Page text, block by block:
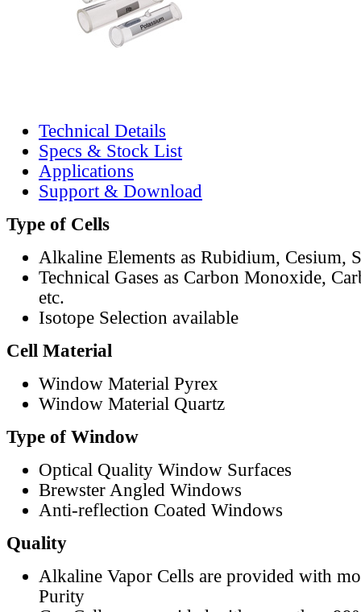
Technical Details
Specs & Stock List
Applications
Support & Download
Type of Cells
Alkaline Elements as Rubidium, Cesium,
Technical Gases as Carbon Monoxide,
etc.
Isotope Selection available
Cell Material
Window Material Pyrex
Window Material Quartz
Type of Window
Optical Quality Window Surfaces
Brewster Angled Windows
Anti-reflection Coated Windows
Quality
Alkaline Vapor Cells are provided with
Purity